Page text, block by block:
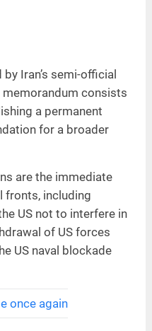
Iran’s semi-official
memorandum consists
a permanent
for a broader
are the immediate
fronts, including
US not to interfere in
of US forces
US naval blockade
once again